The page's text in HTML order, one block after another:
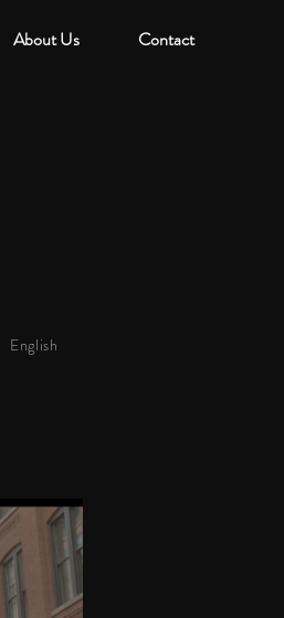
About Us Contact
English